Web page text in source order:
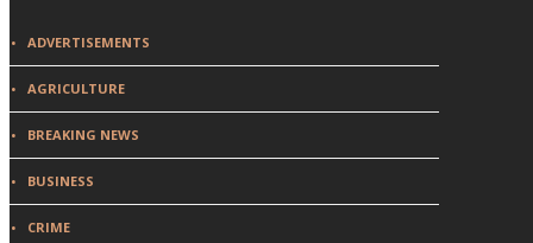
ADVERTISEMENTS
AGRICULTURE
BREAKING NEWS
BUSINESS
CRIME